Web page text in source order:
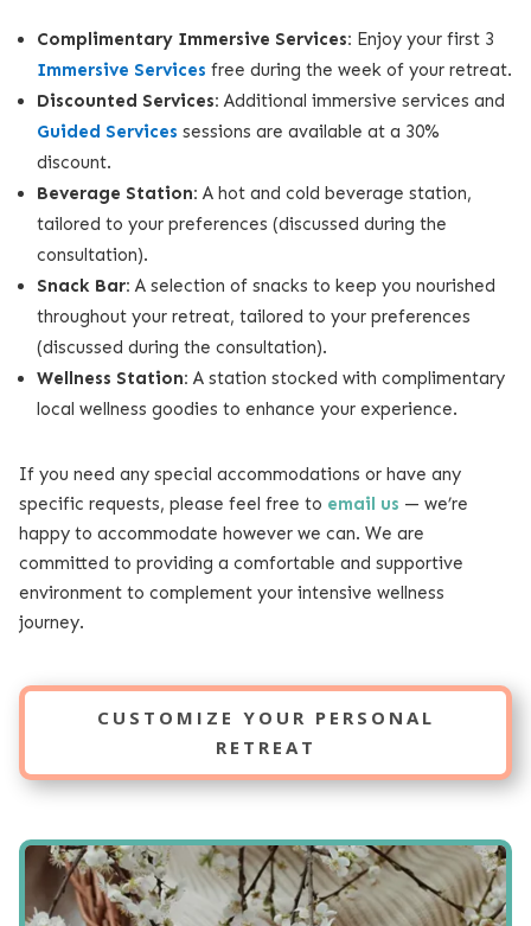
Complimentary Immersive Services: Enjoy your first 3
Immersive Services free during the week of your retreat.
Discounted Services:Additional immersive services and
Guided Services sessions are available at a 30%
discount.
Beverage Station:A hot and cold beverage station,
tailored to your preferences (discussed during the
consultation).
Snack Bar:A selection of snacks to keep you nourished
throughout your retreat, tailored to your preferences
(discussed during the consultation).
Wellness Station: A station stocked with complimentary
local wellness goodies to enhance your experience.
If you need any special accommodations or have any
specific requests, please feel free to email us — we’re
happy to accommodate however we can. We are
committed to providing a comfortable and supportive
environment to complement your intensive wellness
journey.
CUSTOMIZE YOUR PERSONAL
RETREAT